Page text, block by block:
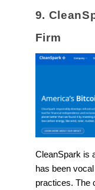
9.
Firm
CleanSpark is
has been
practices. The